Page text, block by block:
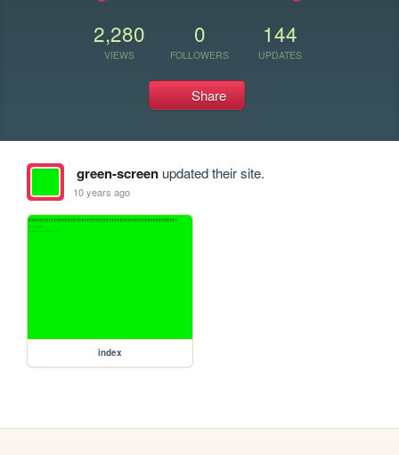
2,280
VIEWS
0
FOLLOWERS
144
UPDATES
Share
green-screenupdated their site.
10 years ago
index